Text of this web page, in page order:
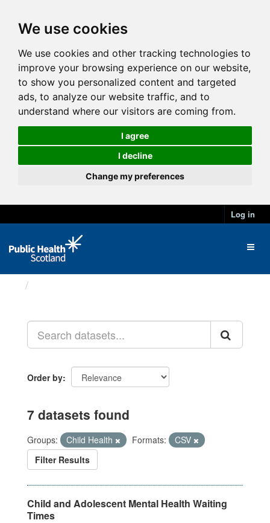
We use cookies
We use cookies and other tracking technologies to
improve your browsing experience on our website,
to show you personalized content and targeted
ads, to analyze our website traffic, and to
understand where our visitors are coming from.
I agree
I decline
Change my preferences
Log in
Order by
7 datasets found
Groups: Child Health Formats:
CSV
Filter Results
Child and Adolescent Mental Health Waiting
Times